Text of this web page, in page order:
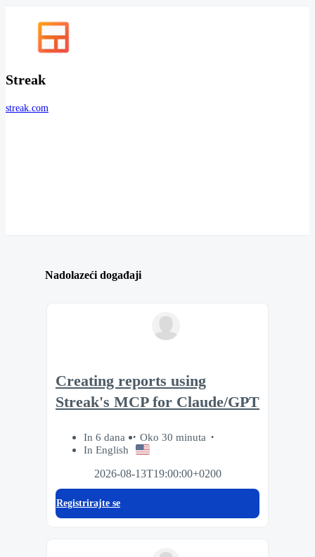
Streak
streak.com
Nadolazeći događaji
Creating reports using
Streak's MCP for Claude/GPT
In 6 dana
Oko 30 minuta
In English
2026-08-13T19:00:00+0200
Registrirajte se